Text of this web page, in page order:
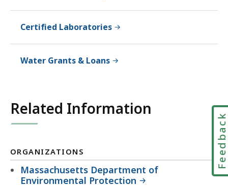
Certified Laboratories
Water Grants & Loans
Related Information
ORGANIZATIONS
Massachusetts Department of
Environmental Protection
Feedback